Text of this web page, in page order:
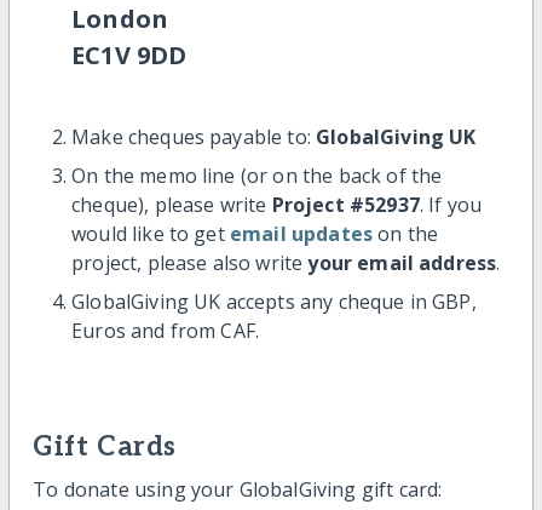
London
EC1V 9DD
Make cheques payable to: GlobalGiving UK
On the memo line (or on the back of the
cheque), please write Project #52937. If you
would like to get email updateson the
project, please also writeyour email address.
GlobalGiving UK accepts any cheque in GBP,
Euros and from CAF.
Gift Cards
To donate using your GlobalGiving gift card: